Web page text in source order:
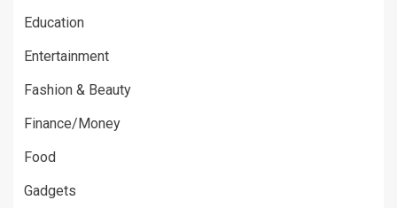
Education
Entertainment
Fashion & Beauty
Finance/Money
Food
Gadgets